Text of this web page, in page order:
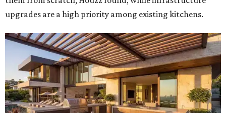
upgrades are a high priority among existing kitchens.